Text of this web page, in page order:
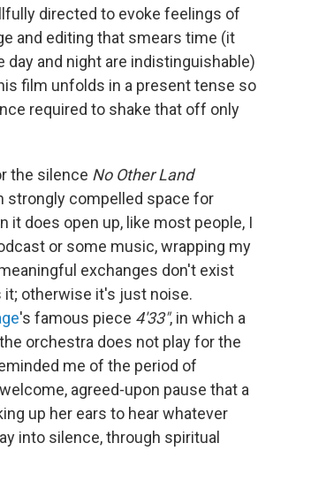
directed to evoke feelings of
and editing that smears time (it
and night are indistinguishable)
film unfolds in a present tense so
required to shake that off only
the silence No Other Land
strongly compelled space for
it does open up, like most people, I
or some music, wrapping my
exchanges don't exist
otherwise it's just noise.
's famous piece 4'33", in which a
orchestra does not play for the
me of the period of
agreed-upon pause that a
up her ears to hear whatever
into silence, through spiritual